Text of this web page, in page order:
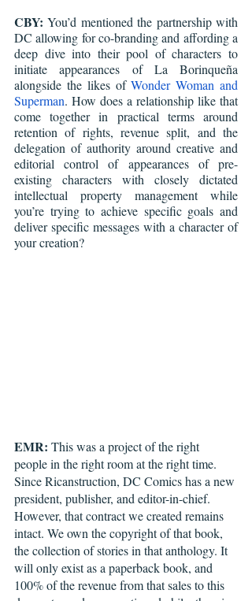
CBY: You’d mentioned the partnership with
DC allowing for co-branding and affording a
deep dive into their pool of characters to
initiate appearances of La Borinqueña
alongside the likes of Wonder Woman and
Superman. How does a relationship like that
come together in practical terms around
retention of rights, revenue split, and the
delegation of authority around creative and
editorial control of appearances of pre-
existing characters with closely dictated
intellectual property management while
you’re trying to achieve specific goals and
deliver specific messages with a character of
your creation?
EMR: This was a project of the right
people in the right room at the right time.
Since Ricanstruction, DC Comics has a new
president, publisher, and editor-in-chief.
However, that contract we created remains
intact. We own the copyright of that book,
the collection of stories in that anthology. It
will only exist as a paperback book, and
100% of the revenue from that sales to this